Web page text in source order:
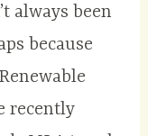
always been
because
recently